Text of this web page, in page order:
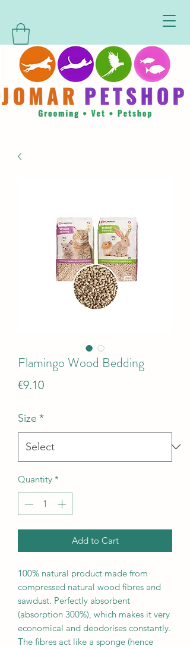
Flamingo Wood Bedding
€9.10Price
Size *
Quantity *
Add to Cart
100% natural product made from
compressed natural wood fibres and
sawdust. Perfectly absorbent
(absorption 300%), which makes it very
economical and deodorises constantly.
The fibres act like a sponge (hence